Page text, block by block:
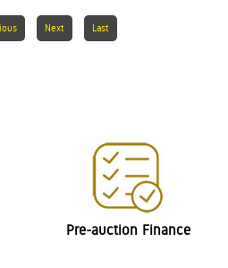
Next Last
Pre-auction Finance